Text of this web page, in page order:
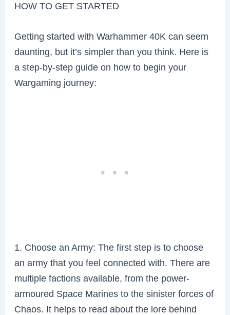
HOW TO GET STARTED
Getting started with Warhammer 40K can seem
daunting, but it’s simpler than you think. Here is
a step-by-step guide on how to begin your
Wargaming journey:
1. Choose an Army: The first step is to choose
an army that you feel connected with. There are
multiple factions available, from the power-
armoured Space Marines to the sinister forces of
Chaos. It helps to read about the lore behind